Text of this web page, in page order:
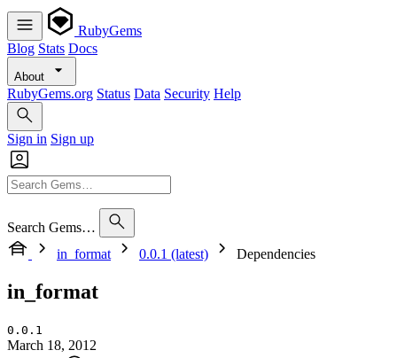
RubyGems
Blog Stats Docs
About
RubyGems.org Status Data Security Help
Sign in Sign up
Search Gems…
in_format
0.0.1 (latest) Dependencies
in_format
0.0.1
March 18, 2012